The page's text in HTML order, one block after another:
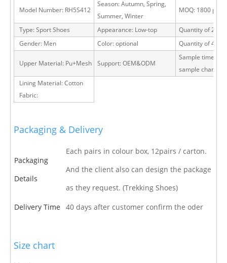
Model Number: RH5S412
Season: Autumn, Spring,
Summer, Winter
MOQ: 1800 pairs
Type: Sport Shoes Appearance: Low-top
Quantity of 20
Gender: Men
Color: optional Quantity of 40
Upper Material: Pu+Mesh Support: OEM&ODM
Sample time: 15
sample charge
Lining Material: Cotton
Fabric:
Packaging & Delivery
Packaging
Details
Each pairs in colour box, 12pairs / carton.
And the client also can design the package
as they request. (Trekking Shoes)
Delivery Time 40 days after customer confirm the oder
Size chart